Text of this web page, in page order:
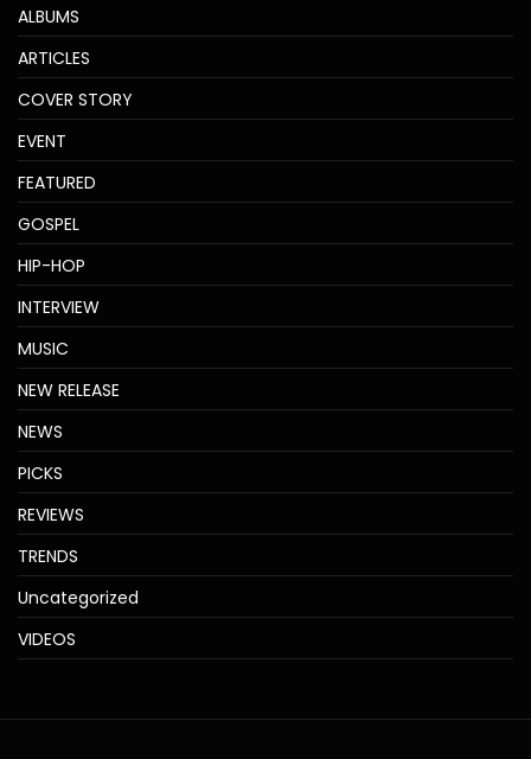
ALBUMS
ARTICLES
COVER STORY
EVENT
FEATURED
GOSPEL
HIP-HOP
INTERVIEW
MUSIC
NEW RELEASE
NEWS
PICKS
REVIEWS
TRENDS
Uncategorized
VIDEOS